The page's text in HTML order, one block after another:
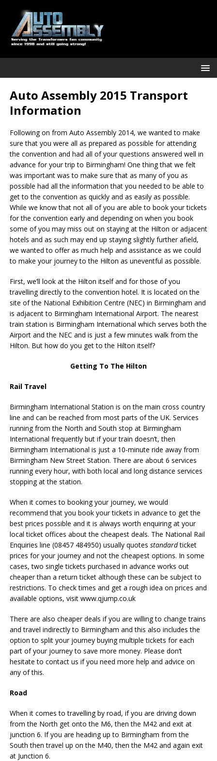
Auto Assembly 2015 Transport
Information
Following on from Auto Assembly 2014, we wanted to make
sure that you were all as prepared as possible for attending
the convention and had all of your questions answered well in
advance for your trip to Birmingham! One thing that we felt
was important was to make sure that as many of you as
possible had all the information that you needed to be able to
get to the convention as quickly and as easily as possible.
While we know that not all of you are able to book your tickets
for the convention early and depending on when you book
some of you may miss out on staying at the Hilton or adjacent
hotels and as such may end up staying slightly further afield,
we wanted to offer as much help and assistance as we could
to make your journey to the Hilton as uneventful as possible.
First, we’ll look at the Hilton itself and for those of you
travelling directly to the convention hotel. It is located on the
site of the National Exhibition Centre (NEC) in Birmingham and
is adjacent to Birmingham International Airport. The nearest
train station is Birmingham International which serves both the
Airport and the NEC and is just a few minutes walk from the
Hilton. But how do you get to the Hilton itself?
Getting To The Hilton
Rail Travel
Birmingham International Station is on the main cross country
line and can be reached from most parts of the UK. Services
running from the North and South stop at Birmingham
International frequently but if your train doesn’t, then
Birmingham International is just a 10-minute ride away from
Birmingham New Street Station. There are about 6 services
running every hour, with both local and long distance services
stopping at the station.
When it comes to booking your journey, we would
recommend that you book your tickets in advance to get the
best prices possible and it is always worth enquiring at your
local ticket offices about the cheapest deals. The National Rail
Enquiries line (08457 484950) usually quotes standardticket
prices for your journey and not the cheapest options. In some
cases, two single tickets purchased in advance works out
cheaper than a return ticket although these can be subject to
restrictions. To check times and get a rough idea on prices and
available options, visit www.qjump.co.uk
There are also cheaper deals if you are willing to change trains
and travel indirectly to Birmingham and this also includes the
option to split your journey buying multiple tickets for each
part of your journey to save more money. Please don’t
hesitate to contact us if you need more help and advice on
any of this.
Road
When it comes to travelling by road, if you are driving down
from the North get onto the M6, then the M42 and exit at
junction 6. If you are heading up to Birmingham from the
South then travel up on the M40, then the M42 and again exit
at Junction 6.